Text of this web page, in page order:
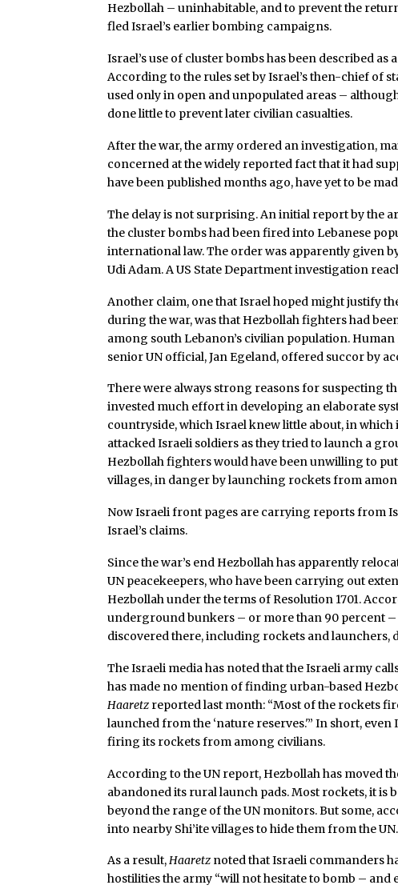
Hezbollah – uninhabitable, and to prevent the
fled Israel’s earlier bombing campaigns.
Israel’s use of cluster bombs has been described
According to the rules set by Israel’s then-chief of
used only in open and unpopulated areas –
done little to prevent later civilian casualties.
After the war, the army ordered an investigation,
concerned at the widely reported fact that it had
have been published months ago, have yet to be
The delay is not surprising. An initial report by the
the cluster bombs had been fired into Lebanese
international law. The order was apparently given
Udi Adam. A US State Department investigation
Another claim, one that Israel hoped might justify
during the war, was that Hezbollah fighters had
among south Lebanon’s civilian population.
senior UN official, Jan Egeland, offered succor by
There were always strong reasons for suspecting
invested much effort in developing an elaborate
countryside, which Israel knew little about, in
attacked Israeli soldiers as they tried to launch a
Hezbollah fighters would have been unwilling to
villages, in danger by launching rockets from
Now Israeli front pages are carrying reports from
Israel’s claims.
Since the war’s end Hezbollah has apparently
UN peacekeepers, who have been carrying out
Hezbollah under the terms of Resolution 1701.
underground bunkers – or more than 90 percent –
discovered there, including rockets and launchers,
The Israeli media has noted that the Israeli army
has made no mention of finding urban-based
Haaretz reported last month: “Most of the rockets
launched from the ‘nature reserves.'” In short,
firing its rockets from among civilians.
According to the UN report, Hezbollah has moved
abandoned its rural launch pads. Most rockets, it is
beyond the range of the UN monitors. But some,
into nearby Shi’ite villages to hide them from the UN.
As a result,Haaretz noted that Israeli commanders
hostilities the army “will not hesitate to bomb –